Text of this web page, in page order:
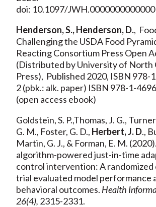
doi: 10.1097/
Henderson, S., Henderson, D.,
Challenging the USDA Food
Reacting Consortium Press Open
(Distributed by University of North
Press), Published 2020, ISBN 978-
2 (pbk.: alk. paper) ISBN 978-1-
(open access ebook)
Goldstein, S. P.,Thomas, J. G.,
G. M., Foster, G. D., Herbert, J. D.,
Martin, G. J., & Forman, E. M.
algorithm-powered just-in-time
control intervention: A
trial evaluated model performance
behavioral outcomes. Health
26(4), 2315-2331.